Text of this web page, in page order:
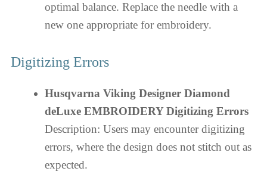
optimal balance. Replace the needle with a
new one appropriate for embroidery.
Digitizing Errors
Husqvarna Viking Designer Diamond
deLuxe EMBROIDERY Digitizing Errors
Description: Users may encounter digitizing
errors, where the design does not stitch out as
expected.